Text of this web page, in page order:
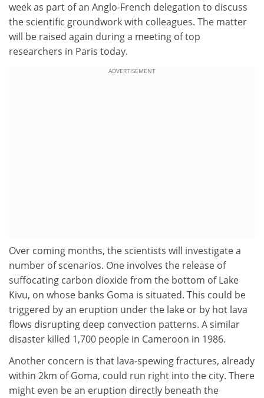
week as part of an Anglo-French delegation to discuss
the scientific groundwork with colleagues. The matter
will be raised again during a meeting of top
researchers in Paris today.
ADVERTISEMENT
Over coming months, the scientists will investigate a
number of scenarios. One involves the release of
suffocating carbon dioxide from the bottom of Lake
Kivu, on whose banks Goma is situated. This could be
triggered by an eruption under the lake or by hot lava
flows disrupting deep convection patterns. A similar
disaster killed 1,700 people in Cameroon in 1986.
Another concern is that lava-spewing fractures, already
within 2km of Goma, could run right into the city. There
might even be an eruption directly beneath the